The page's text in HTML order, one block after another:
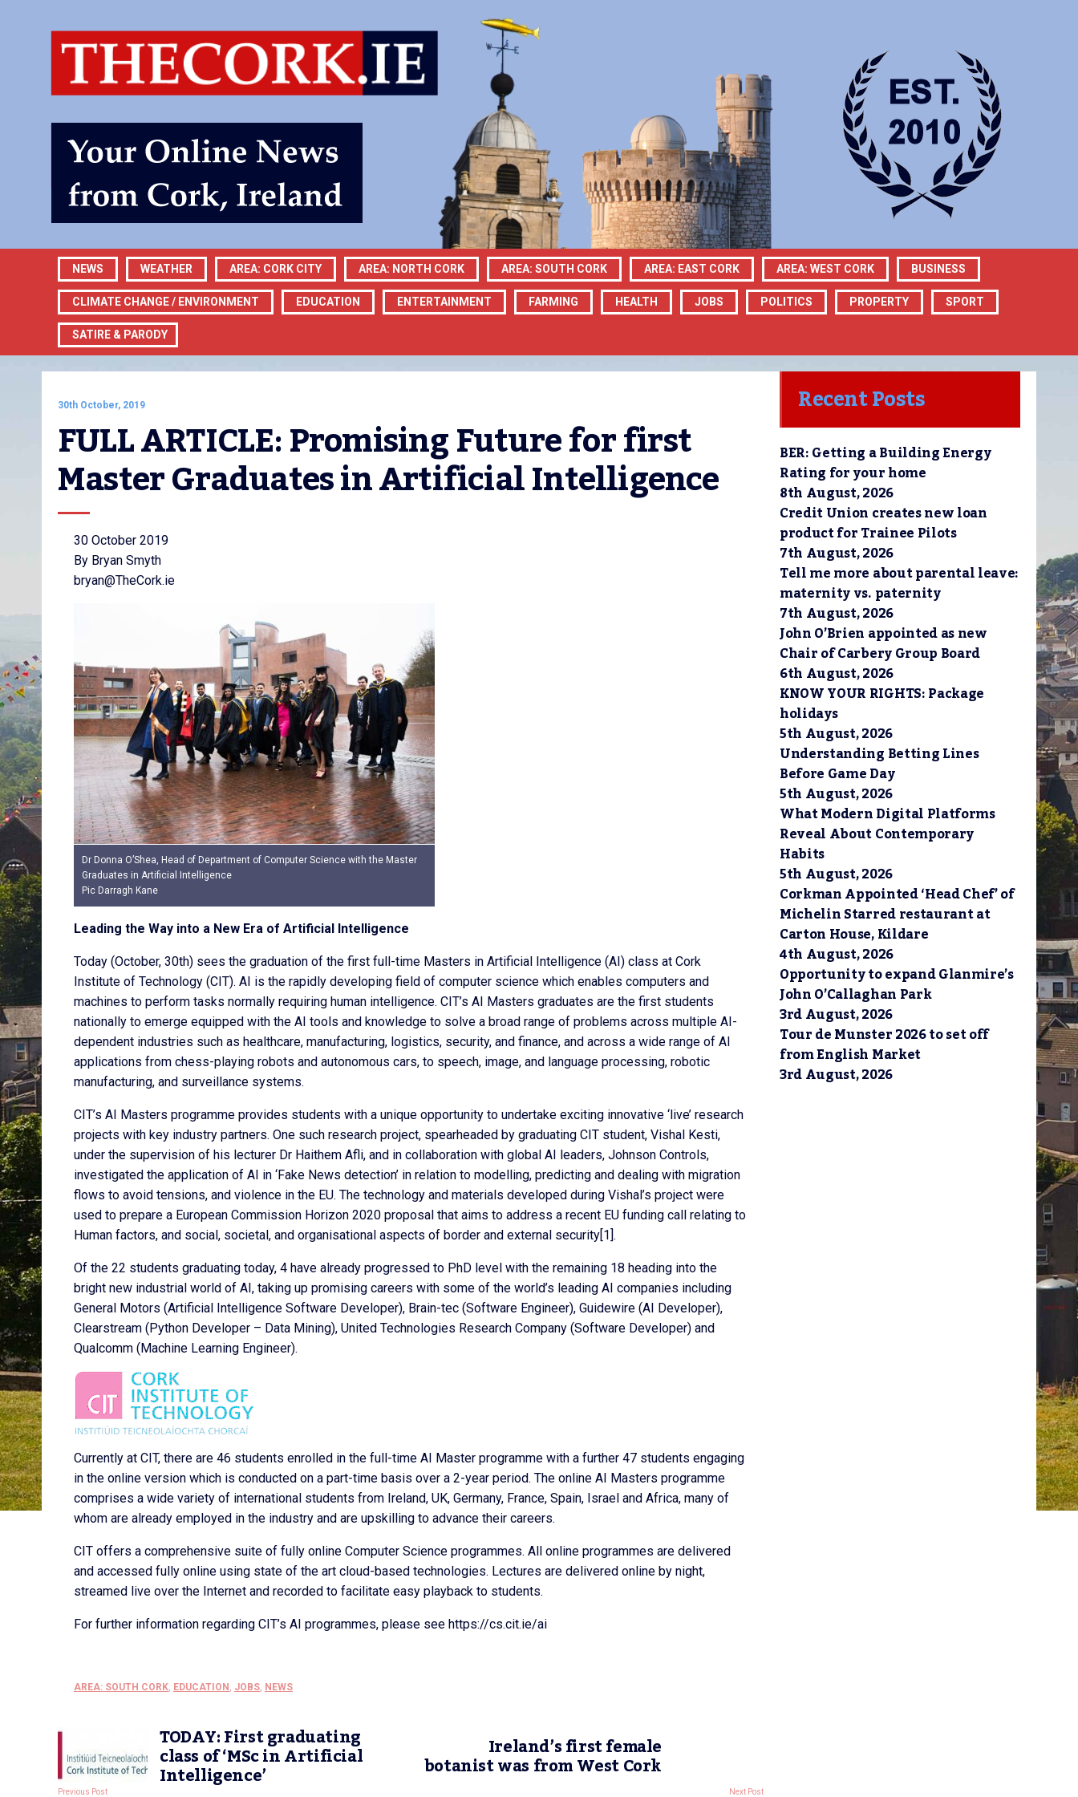
NEWS WEATHER AREA: CORK CITY AREA: NORTH CORK AREA: SOUTH CORK AREA: EAST CORK AREA: WEST CORK BUSINESS
CLIMATE CHANGE / ENVIRONMENT EDUCATION ENTERTAINMENT FARMING HEALTH JOBS POLITICS PROPERTY SPORT
SATIRE & PARODY
30th October, 2019
FULL ARTICLE: Promising Future for first
Master Graduates in Artificial Intelligence
30 October 2019
By Bryan Smyth
bryan@TheCork.ie
Dr Donna O’Shea, Head of Department of Computer Science with the Master
Graduates in Artificial Intelligence
Pic Darragh Kane
Leading the Way into a New Era of Artificial Intelligence
Today (October, 30th) sees the graduation of the first full-time Masters in Artificial Intelligence (AI) class at Cork
Institute of Technology (CIT). AI is the rapidly developing field of computer science which enables computers and
machines to perform tasks normally requiring human intelligence. CIT’s AI Masters graduates are the first students
nationally to emerge equipped with the AI tools and knowledge to solve a broad range of problems across multiple AI-
dependent industries such as healthcare, manufacturing, logistics, security, and finance, and across a wide range of AI
applications from chess-playing robots and autonomous cars, to speech, image, and language processing, robotic
manufacturing, and surveillance systems.
CIT’s AI Masters programme provides students with a unique opportunity to undertake exciting innovative ‘live’ research
projects with key industry partners. One such research project, spearheaded by graduating CIT student, Vishal Kesti,
under the supervision of his lecturer Dr Haithem Afli, and in collaboration with global AI leaders, Johnson Controls,
investigated the application of AI in ‘Fake News detection’ in relation to modelling, predicting and dealing with migration
flows to avoid tensions, and violence in the EU. The technology and materials developed during Vishal’s project were
used to prepare a European Commission Horizon 2020 proposal that aims to address a recent EU funding call relating to
Human factors, and social, societal, and organisational aspects of border and external security[1].
Of the 22 students graduating today, 4 have already progressed to PhD level with the remaining 18 heading into the
bright new industrial world of AI, taking up promising careers with some of the world’s leading AI companies including
General Motors (Artificial Intelligence Software Developer), Brain-tec (Software Engineer), Guidewire (AI Developer),
Clearstream (Python Developer – Data Mining), United Technologies Research Company (Software Developer) and
Qualcomm (Machine Learning Engineer).
Currently at CIT, there are 46 students enrolled in the full-time AI Master programme with a further 47 students engaging
in the online version which is conducted on a part-time basis over a 2-year period. The online AI Masters programme
comprises a wide variety of international students from Ireland, UK, Germany, France, Spain, Israel and Africa, many of
whom are already employed in the industry and are upskilling to advance their careers.
CIT offers a comprehensive suite of fully online Computer Science programmes. All online programmes are delivered
and accessed fully online using state of the art cloud-based technologies. Lectures are delivered online by night,
streamed live over the Internet and recorded to facilitate easy playback to students.
For further information regarding CIT’s AI programmes, please see https://cs.cit.ie/ai
AREA: SOUTH CORK, EDUCATION , JOBS, NEWS
TODAY: First graduating
class of ‘MSc in Artificial
Intelligence’
Previous Post
Ireland’s first female
botanist was from West Cork
Next Post
Recent Posts
BER: Getting a Building Energy
Rating for your home
8th August, 2026
Credit Union creates new loan
product for Trainee Pilots
7th August, 2026
Tell me more about parental leave:
maternity vs. paternity
7th August, 2026
John O’Brien appointed as new
Chair of Carbery Group Board
6th August, 2026
KNOW YOUR RIGHTS: Package
holidays
5th August, 2026
Understanding Betting Lines
Before Game Day
5th August, 2026
What Modern Digital Platforms
Reveal About Contemporary
Habits
5th August, 2026
Corkman Appointed ‘Head Chef’ of
Michelin Starred restaurant at
Carton House, Kildare
4th August, 2026
Opportunity to expand Glanmire’s
John O’Callaghan Park
3rd August, 2026
Tour de Munster 2026 to set off
from English Market
3rd August, 2026